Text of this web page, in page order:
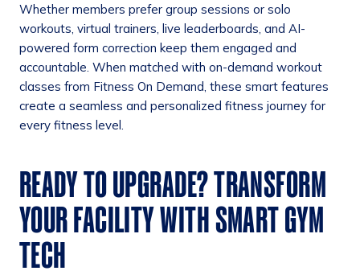
Whether members prefer group sessions or solo
workouts, virtual trainers, live leaderboards, and AI-
powered form correction keep them engaged and
accountable. When matched with on-demand workout
classes from Fitness On Demand, these smart features
create a seamless and personalized fitness journey for
every fitness level.
READY TO UPGRADE? TRANSFORM
YOUR FACILITY WITH SMART GYM
TECH